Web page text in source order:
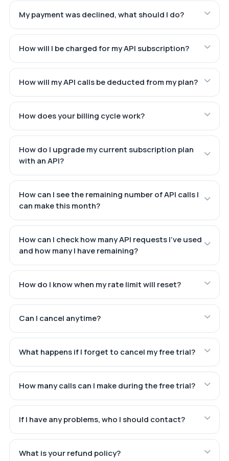
My payment was declined, what should I do?
How will I be charged for my API subscription?
How will my API calls be deducted from my plan?
How does your billing cycle work?
How do I upgrade my current subscription plan
with an API?
How can I see the remaining number of API calls I
can make this month?
How can I check how many API requests I've used
and how many I have remaining?
How do I know when my rate limit will reset?
Can I cancel anytime?
What happens if I forget to cancel my free trial?
How many calls can I make during the free trial?
If I have any problems, who I should contact?
What is your refund policy?